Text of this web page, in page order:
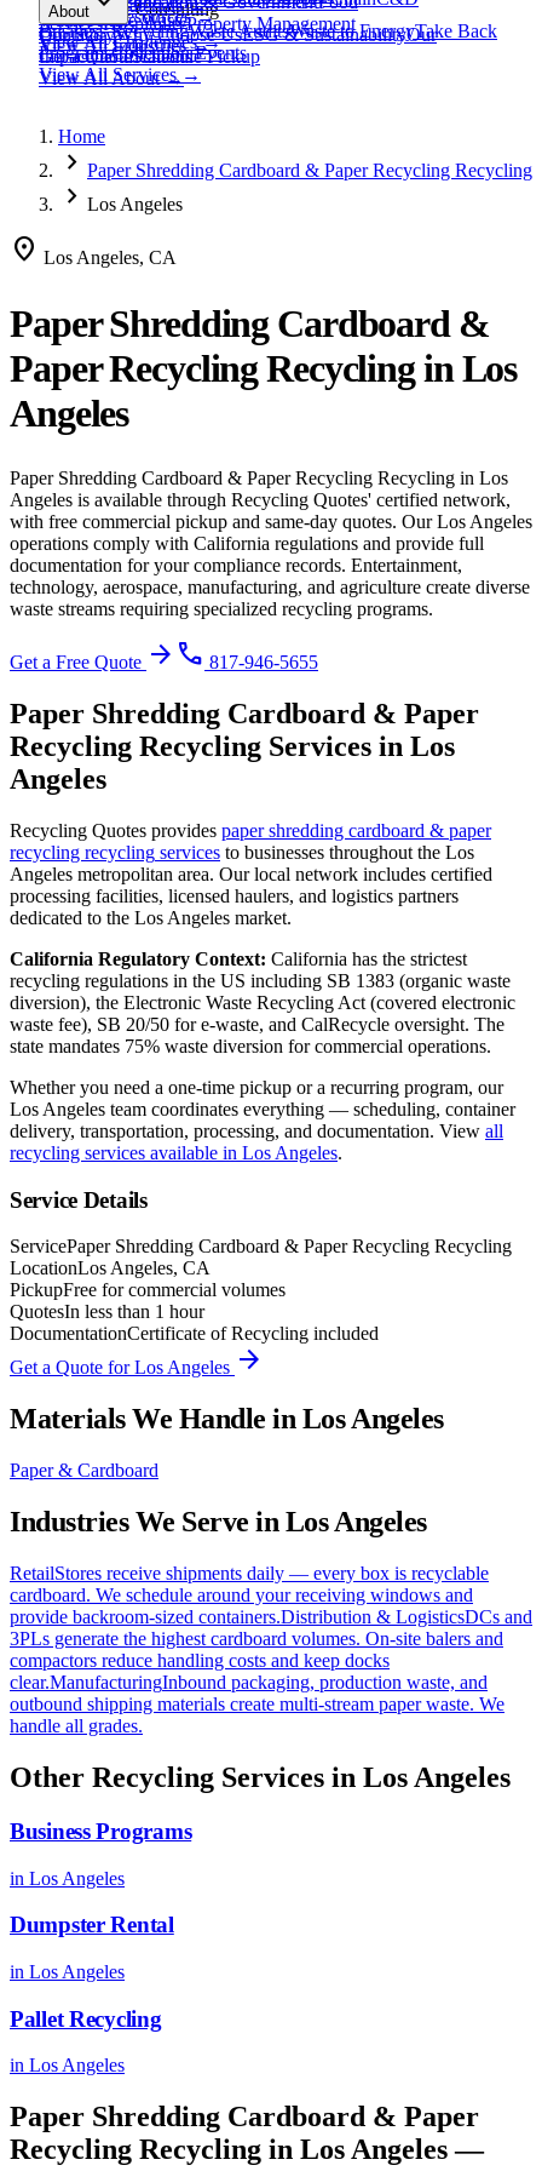
Programs & Consulting
Business RecyclingWaste AuditsWaste to EnergyTake Back
ProgramsCollection Events
View All Services→
View All Materials→
ServicesHospitalityProperty Management
View AllIndustries→
WasteTextile Waste
View AllChallenges→
View All
Resources→
About
Our StoryWhy Choose UsESG & SustainabilityOur
ImpactCertifications
View AllAbout→
Contact
Get a QuoteSchedule Pickup
Home
chevron_right Paper Shredding Cardboard & Paper Recycling Recycling
chevron_right Los Angeles
location_on Los Angeles, CA
Paper Shredding Cardboard &
Paper Recycling RecyclinginLos
Angeles
Paper Shredding Cardboard & Paper Recycling Recycling in Los
Angeles is available through Recycling Quotes' certified network,
with free commercial pickup and same-day quotes. Our Los Angeles
operations comply with California regulations and provide full
documentation for your compliance records. Entertainment,
technology, aerospace, manufacturing, and agriculture create diverse
waste streams requiring specialized recycling programs.
Get a Free Quote arrow_forward phone 817-946-5655
Paper Shredding Cardboard & Paper
Recycling Recycling Services in Los
Angeles
Recycling Quotes provides paper shredding cardboard & paper
recycling recycling services to businesses throughout the Los
Angeles metropolitan area. Our local network includes certified
processing facilities, licensed haulers, and logistics partners
dedicated to the Los Angeles market.
California Regulatory Context: California has the strictest
recycling regulations in the US including SB 1383 (organic waste
diversion), the Electronic Waste Recycling Act (covered electronic
waste fee), SB 20/50 for e-waste, and CalRecycle oversight. The
state mandates 75% waste diversion for commercial operations.
Whether you need a one-time pickup or a recurring program, our
Los Angeles team coordinates everything — scheduling, container
delivery, transportation, processing, and documentation. View all
recycling services available in Los Angeles.
Service Details
ServicePaper Shredding Cardboard & Paper Recycling Recycling
LocationLos Angeles, CA
PickupFree for commercial volumes
QuotesIn less than 1 hour
DocumentationCertificate of Recycling included
Get a Quote forLos Angeles arrow_forward
Materials We Handle inLos Angeles
Paper & Cardboard
Industries We Serve in Los Angeles
RetailStores receive shipments daily — every box is recyclable
cardboard. We schedule around your receiving windows and
provide backroom-sized containers.Distribution & LogisticsDCs and
3PLs generate the highest cardboard volumes. On-site balers and
compactors reduce handling costs and keep docks
clear.ManufacturingInbound packaging, production waste, and
outbound shipping materials create multi-stream paper waste. We
handle all grades.
Other Recycling Services in Los Angeles
Business Programs
in Los Angeles
Dumpster Rental
in Los Angeles
Pallet Recycling
in Los Angeles
Paper Shredding Cardboard & Paper
Recycling Recycling in Los Angeles—